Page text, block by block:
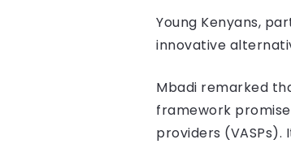
Young Kenyans,
innovative
Mbadi remarked
framework
providers